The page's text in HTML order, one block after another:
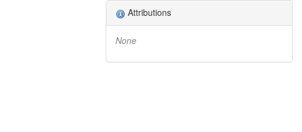
Attributions
None